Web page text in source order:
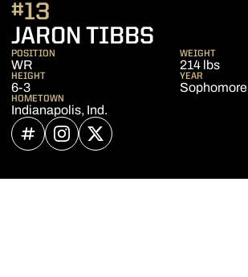
JARON TIBBS
#13
POSITION
WR
WEIGHT
214 lbs
HEIGHT
6-3
YEAR
Sophomore
HOMETOWN
Indianapolis, Ind.
INFLCR
OPENS IN A NEW WINDOW
INSTAGRAM
OPENS IN A NEW WINDOW
TWITTER
OPENS IN A NEW WINDOW